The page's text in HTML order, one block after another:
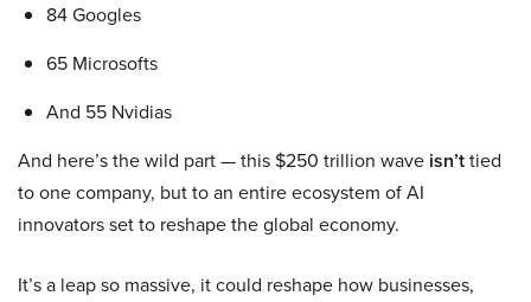
84 Googles
65 Microsofts
And 55 Nvidias
And here’s the wild part — this $250 trillion wave isn’ttied
to one company, but to an entire ecosystem of AI
innovators set to reshape the global economy.
It’s a leap so massive, it could reshape how businesses,